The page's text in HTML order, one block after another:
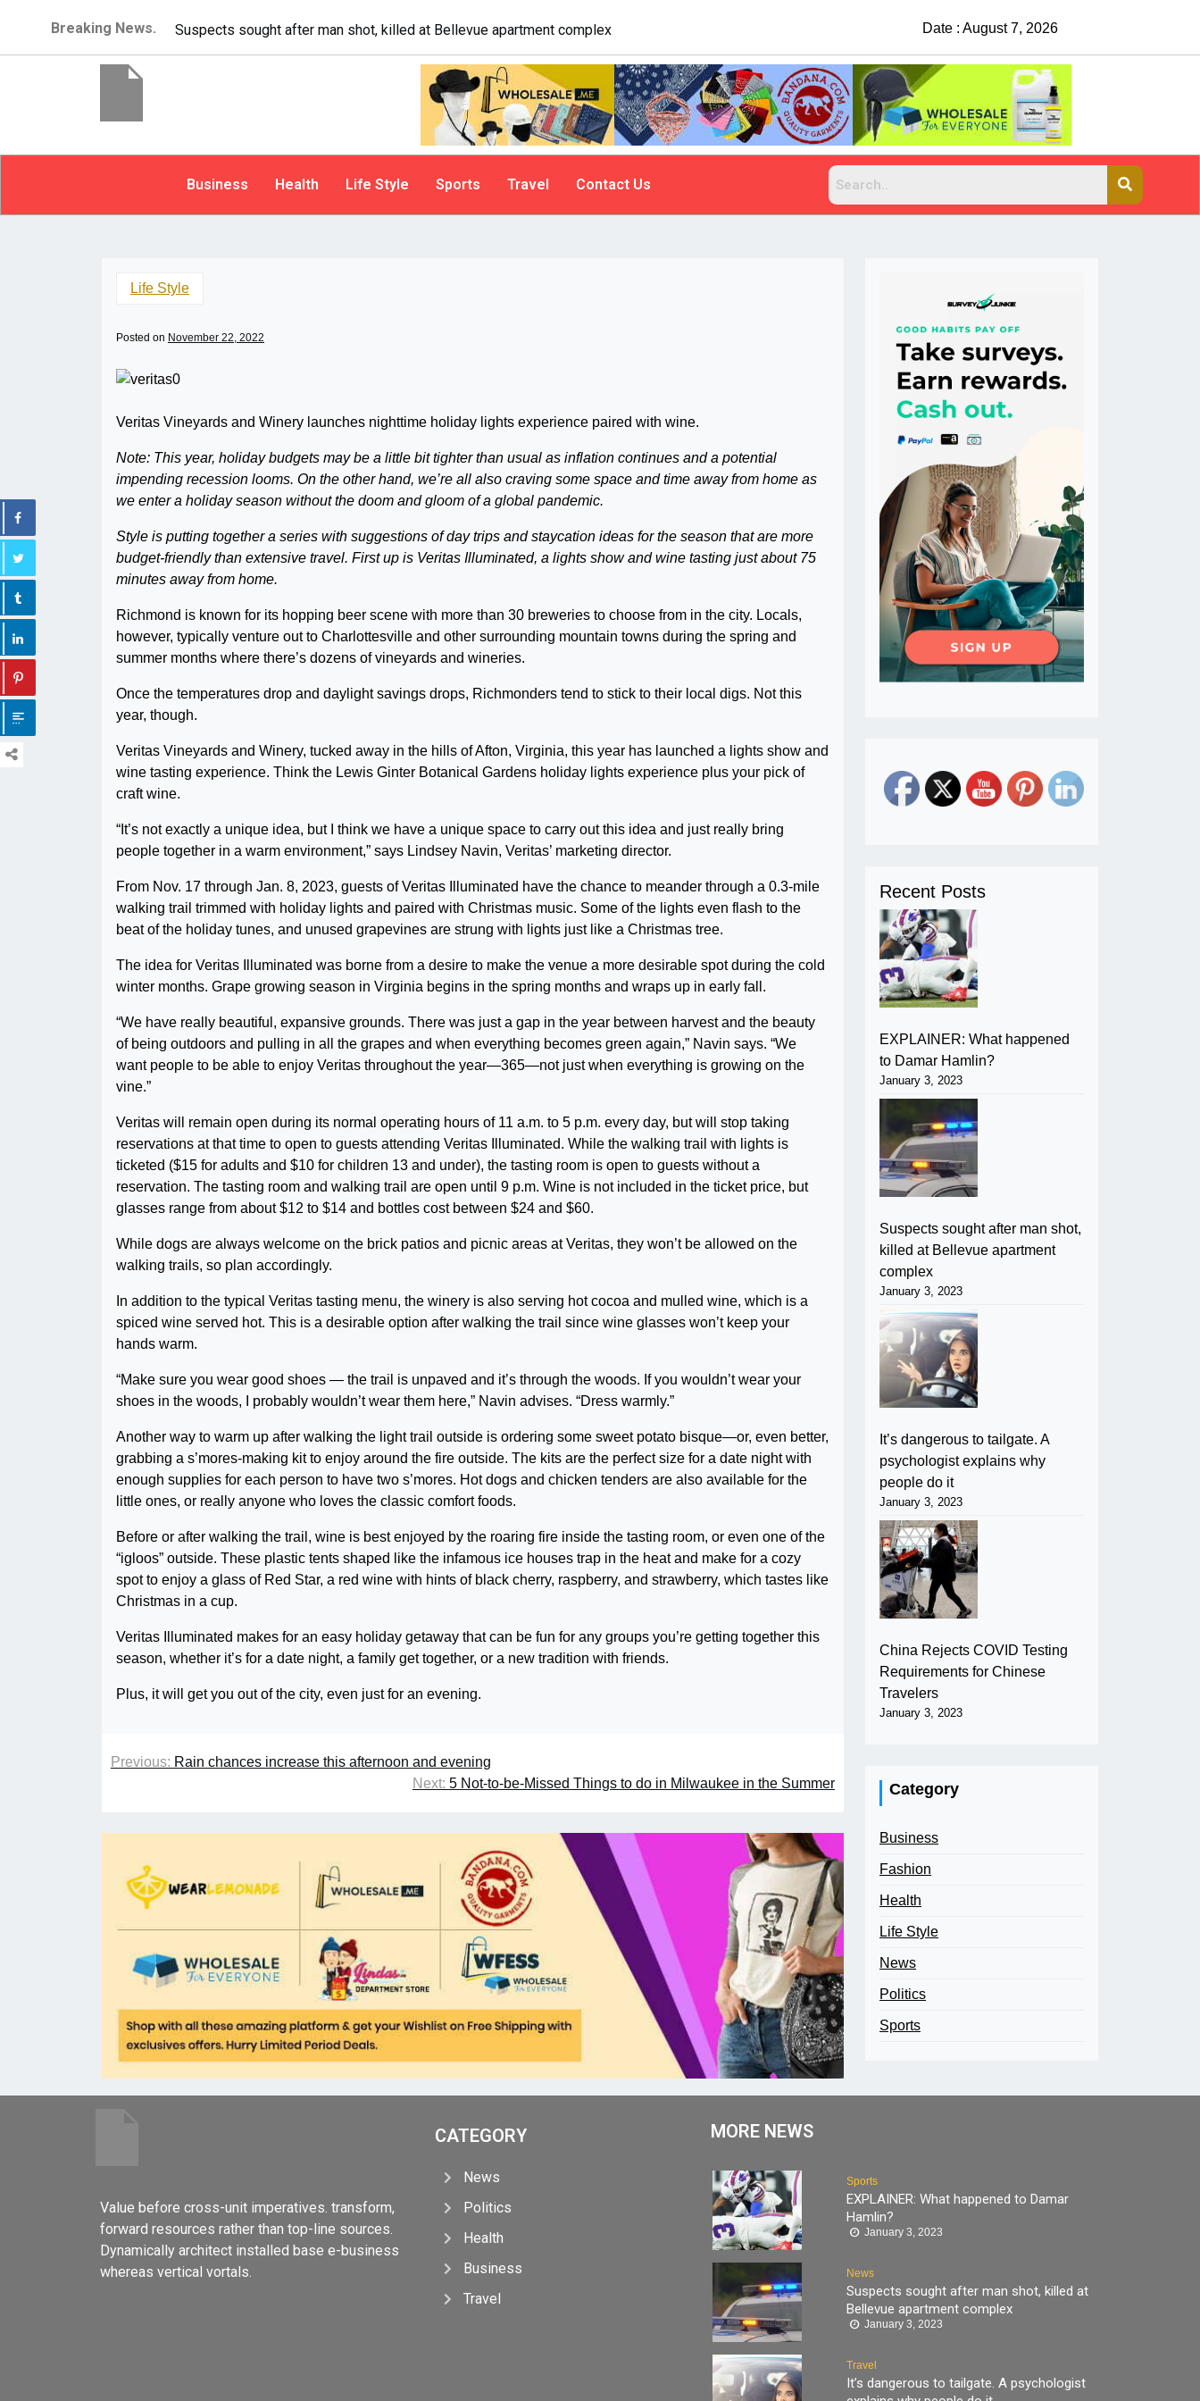
Breaking News. It’s dangerous to tailgate. A psychologist explains why people do it China Rejects COVID
Date : August 7, 2026
Business Health Life Style Sports Travel Contact Us
Life Style
Posted on November 22, 2022
Veritas Vineyards and Winery launches nighttime holiday lights experience paired with wine.
Note: This year, holiday budgets may be a little bit tighter than usual as inflation continues and a potential
impending recession looms. On the other hand, we’re all also craving some space and time away from home as
we enter a holiday season without the doom and gloom of a global pandemic.
Style is putting together a series with suggestions of day trips and staycation ideas for the season that are more
budget-friendly than extensive travel. First up is Veritas Illuminated, a lights show and wine tasting just about 75
minutes away from home.
Richmond is known for its hopping beer scene with more than 30 breweries to choose from in the city. Locals,
however, typically venture out to Charlottesville and other surrounding mountain towns during the spring and
summer months where there’s dozens of vineyards and wineries.
Once the temperatures drop and daylight savings drops, Richmonders tend to stick to their local digs. Not this
year, though.
Veritas Vineyards and Winery, tucked away in the hills of Afton, Virginia, this year has launched a lights show and
wine tasting experience. Think the Lewis Ginter Botanical Gardens holiday lights experience plus your pick of
craft wine.
“It’s not exactly a unique idea, but I think we have a unique space to carry out this idea and just really bring
people together in a warm environment,” says Lindsey Navin, Veritas’ marketing director.
From Nov. 17 through Jan. 8, 2023, guests of Veritas Illuminated have the chance to meander through a 0.3-mile
walking trail trimmed with holiday lights and paired with Christmas music. Some of the lights even flash to the
beat of the holiday tunes, and unused grapevines are strung with lights just like a Christmas tree.
The idea for Veritas Illuminated was borne from a desire to make the venue a more desirable spot during the cold
winter months. Grape growing season in Virginia begins in the spring months and wraps up in early fall.
“We have really beautiful, expansive grounds. There was just a gap in the year between harvest and the beauty
of being outdoors and pulling in all the grapes and when everything becomes green again,” Navin says. “We
want people to be able to enjoy Veritas throughout the year—365—not just when everything is growing on the
vine.”
Veritas will remain open during its normal operating hours of 11 a.m. to 5 p.m. every day, but will stop taking
reservations at that time to open to guests attending Veritas Illuminated. While the walking trail with lights is
ticketed ($15 for adults and $10 for children 13 and under), the tasting room is open to guests without a
reservation. The tasting room and walking trail are open until 9 p.m. Wine is not included in the ticket price, but
glasses range from about $12 to $14 and bottles cost between $24 and $60.
While dogs are always welcome on the brick patios and picnic areas at Veritas, they won’t be allowed on the
walking trails, so plan accordingly.
In addition to the typical Veritas tasting menu, the winery is also serving hot cocoa and mulled wine, which is a
spiced wine served hot. This is a desirable option after walking the trail since wine glasses won’t keep your
hands warm.
“Make sure you wear good shoes — the trail is unpaved and it’s through the woods. If you wouldn’t wear your
shoes in the woods, I probably wouldn’t wear them here,” Navin advises. “Dress warmly.”
Another way to warm up after walking the light trail outside is ordering some sweet potato bisque—or, even better,
grabbing a s’mores-making kit to enjoy around the fire outside. The kits are the perfect size for a date night with
enough supplies for each person to have two s’mores. Hot dogs and chicken tenders are also available for the
little ones, or really anyone who loves the classic comfort foods.
Before or after walking the trail, wine is best enjoyed by the roaring fire inside the tasting room, or even one of the
“igloos” outside. These plastic tents shaped like the infamous ice houses trap in the heat and make for a cozy
spot to enjoy a glass of Red Star, a red wine with hints of black cherry, raspberry, and strawberry, which tastes like
Christmas in a cup.
Veritas Illuminated makes for an easy holiday getaway that can be fun for any groups you’re getting together this
season, whether it’s for a date night, a family get together, or a new tradition with friends.
Plus, it will get you out of the city, even just for an evening.
Previous: Rain chances increase this afternoon and evening
Next: 5 Not-to-be-Missed Things to do in Milwaukee in the Summer
Recent Posts
EXPLAINER: What happened
to Damar Hamlin?
January 3, 2023
Suspects sought after man shot,
killed at Bellevue apartment
complex
January 3, 2023
It’s dangerous to tailgate. A
psychologist explains why
people do it
January 3, 2023
China Rejects COVID Testing
Requirements for Chinese
Travelers
January 3, 2023
Category
Business
Fashion
Health
Life Style
News
Politics
Sports
Value before cross-unit imperatives. transform,
forward resources rather than top-line sources.
Dynamically architect installed base e-business
whereas vertical vortals.
CATEGORY
News
Politics
Health
Business
Travel
MORE NEWS
Sports
EXPLAINER: What happened to Damar
Hamlin?
January 3, 2023
News
Suspects sought after man shot, killed at
Bellevue apartment complex
January 3, 2023
Travel
It’s dangerous to tailgate. A psychologist